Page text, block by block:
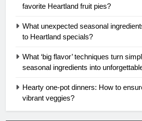
favorite Heartland fruit pies?
What unexpected seasonal
to Heartland specials?
What ‘big flavor’ techniques turn
seasonal ingredients into
Hearty one-pot dinners: How to
vibrant veggies?